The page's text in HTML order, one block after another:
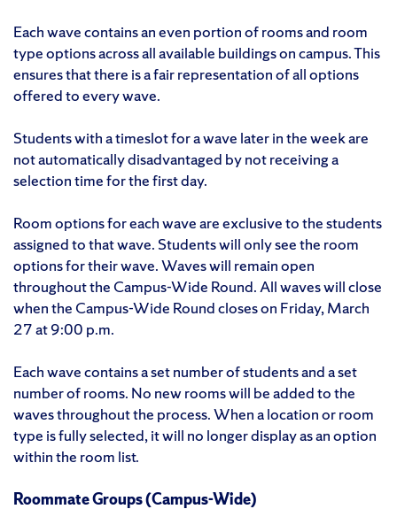
Each wave contains an even portion of rooms and room
type options across all available buildings on campus. This
ensures that there is a fair representation of all options
offered to every wave.
Students with a timeslot for a wave later in the week are
not automatically disadvantaged by not receiving a
selection time for the first day.
Room options for each wave are exclusive to the students
assigned to that wave. Students will only see the room
options for their wave. Waves will remain open
throughout the Campus-Wide Round. All waves will close
when the Campus-Wide Round closes on Friday, March
27 at 9:00 p.m.
Each wave contains a set number of students and a set
number of rooms. No new rooms will be added to the
waves throughout the process. When a location or room
type is fully selected, it will no longer display as an option
within the room list.
Roommate Groups (Campus-Wide)